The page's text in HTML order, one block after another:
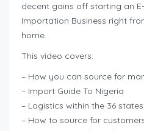
decent gains off starting an
Importation Business right
home.
This video covers:
– How you can source for
– Import Guide To Nigeria
– Logistics within the 36
– How to source for